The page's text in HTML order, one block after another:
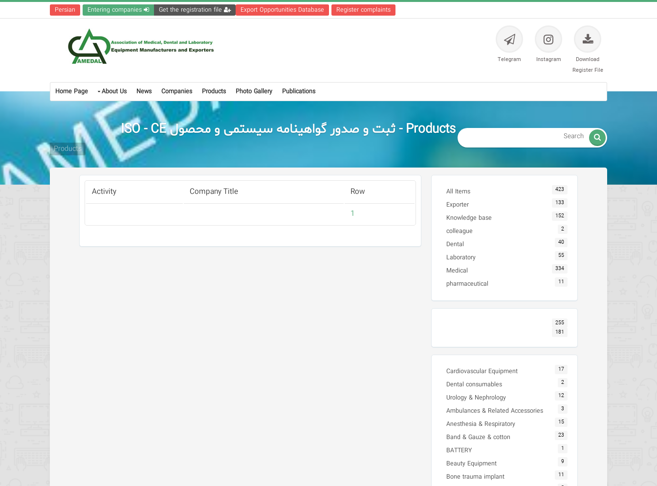
Persian Export Opportunities Database Register complaints
Telegram Instagram
Download
Register File
Home Page About Us News Companies Products Photo Gallery Publications
Products - ثبت و صدور گواهینامه سیستمی و محصول ISO - CE
Products

Row
Company Title
Activity
1
All Items 423
Exporter 133
Knowledge base 152
colleague 2
Dental 40
Laboratory 55
Medical 334
pharmaceutical 11
255
181
Cardiovascular Equipment 17
Dental consumables 2
Urology & Nephrology 12
Ambulances & Related Accessories 3
Anesthesia & Respiratory 15
Band & Gauze & cotton 23
BATTERY 1
Beauty Equipment 9
Bone trauma implant 11